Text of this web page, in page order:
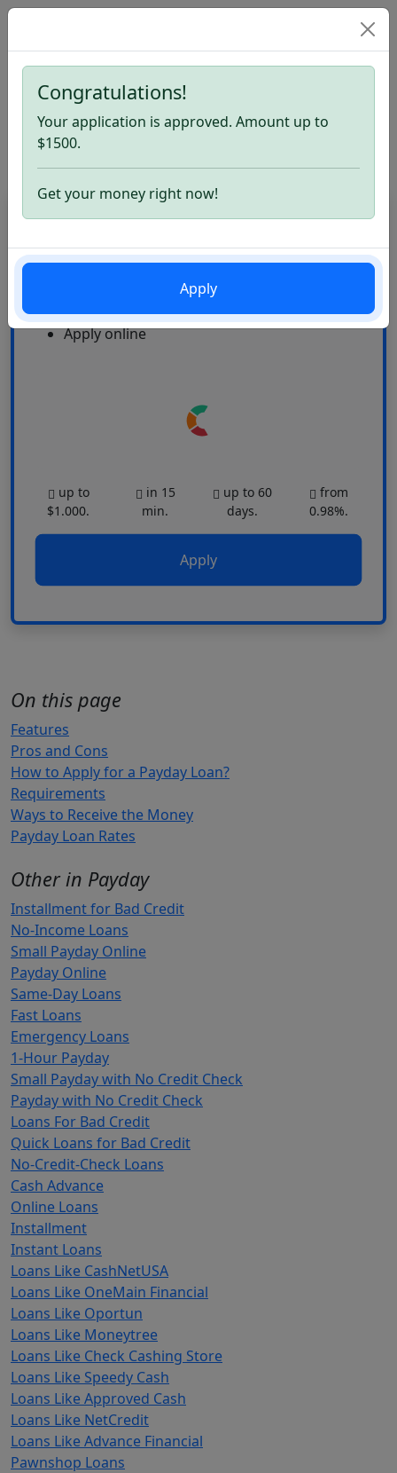
Home Best Payday Loans. Apply now
Best Payday Loans
CardLoan
High Approval Rate
Multiple offers
Apply online
up to
$1.000.
in 15
min.
up to 60
days.
from
0.98%.
Apply
Congratulations!
Your application is approved. Amount up to
$1500.
Get your money right now!
Apply
On this page
Features
Pros and Cons
How to Apply for a Payday Loan?
Requirements
Ways to Receive the Money
Payday Loan Rates
Other in Payday
Installment for Bad Credit
No-Income Loans
Small Payday Online
Payday Online
Same-Day Loans
Fast Loans
Emergency Loans
1-Hour Payday
Small Payday with No Credit Check
Payday with No Credit Check
Loans For Bad Credit
Quick Loans for Bad Credit
No-Credit-Check Loans
Cash Advance
Online Loans
Installment
Instant Loans
Loans Like CashNetUSA
Loans Like OneMain Financial
Loans Like Oportun
Loans Like Moneytree
Loans Like Check Cashing Store
Loans Like Speedy Cash
Loans Like Approved Cash
Loans Like NetCredit
Loans Like Advance Financial
Pawnshop Loans